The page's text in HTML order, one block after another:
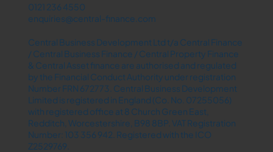
0121 236 4550
enquiries@central-finance.com
Central Business Development Ltd t/a Central Finance
/ Central Business Finance / Central Property Finance
& Central Asset finance are authorised and regulated
by the Financial Conduct Authority under registration
Number FRN 672773. Central Business Development
Limited is registered in England (Co. No. 07255056)
with registered office at 8 Church Green East,
Redditch, Worcestershire, B98 8BP. VAT Registration
Number: 103 356 942. Registered with the ICO
Z2529769.